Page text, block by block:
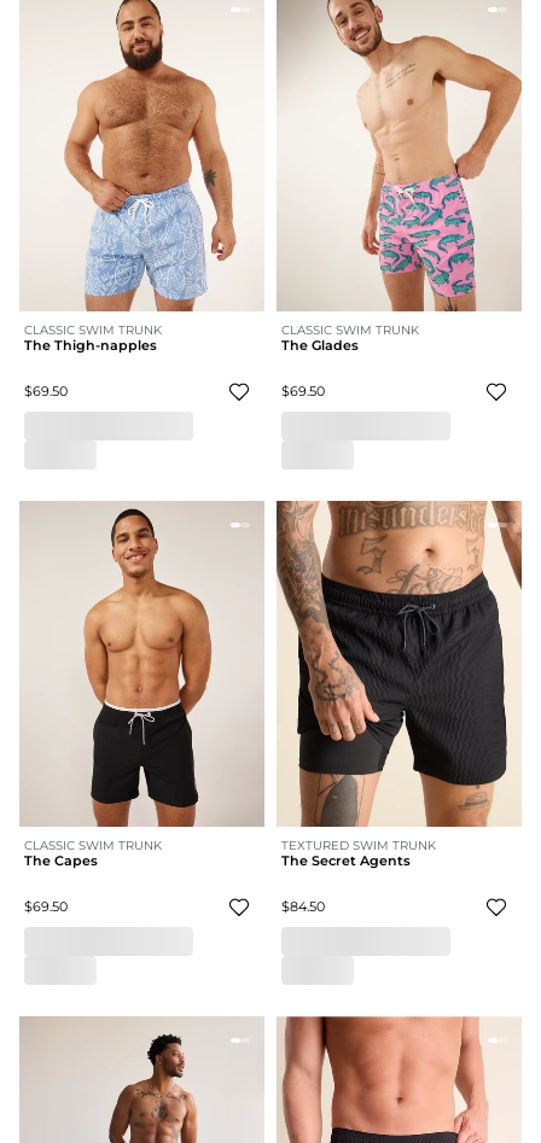
CLASSIC SWIM TRUNK
The Thigh-napples
$69.50
CLASSIC SWIM TRUNK
The Glades
$69.50
CLASSIC SWIM TRUNK
The Capes
$69.50
TEXTURED SWIM TRUNK
The Secret Agents
$84.50